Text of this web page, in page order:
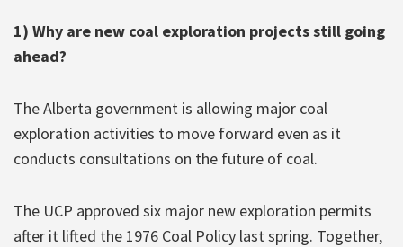
1) Why are new coal exploration projects still going
ahead?
The Alberta government is allowing major coal
exploration activities to move forward even as it
conducts consultations on the future of coal.
The UCP approved six major new exploration permits
after it lifted the 1976 Coal Policy last spring. Together,